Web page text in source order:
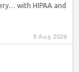
with HIPAA and
9 Aug 2026